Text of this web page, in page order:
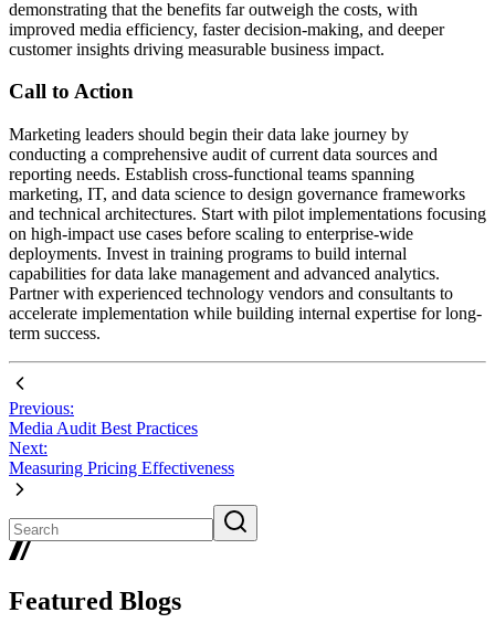
demonstrating that the benefits far outweigh the costs, with
improved media efficiency, faster decision-making, and deeper
customer insights driving measurable business impact.
Call to Action
Marketing leaders should begin their data lake journey by
conducting a comprehensive audit of current data sources and
reporting needs. Establish cross-functional teams spanning
marketing, IT, and data science to design governance frameworks
and technical architectures. Start with pilot implementations focusing
on high-impact use cases before scaling to enterprise-wide
deployments. Invest in training programs to build internal
capabilities for data lake management and advanced analytics.
Partner with experienced technology vendors and consultants to
accelerate implementation while building internal expertise for long-
term success.
Previous:
Media Audit Best Practices
Next:
Measuring Pricing Effectiveness
Featured Blogs